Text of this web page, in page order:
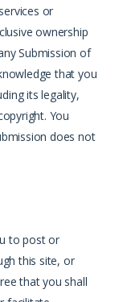
or
ownership
Submission of
that you
its legality,
You
does not
to post or
this site, or
that you shall